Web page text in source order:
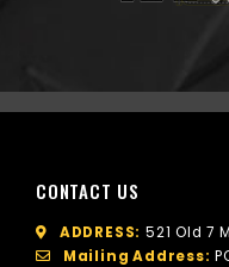
CONTACT US
ADDRESS: 521 Old 7
Mailing Address: